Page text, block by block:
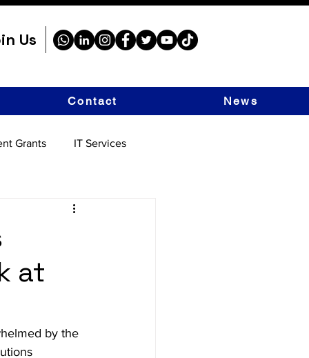
Us
Contact News
Grants IT Services
at
by the